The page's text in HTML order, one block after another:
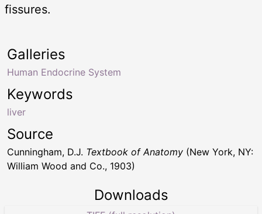
fissures.
Keywords
liver
Galleries
Human Endocrine System
Source
Cunningham, D.J. Textbook of Anatomy (New York, NY:
William Wood and Co., 1903)
Downloads